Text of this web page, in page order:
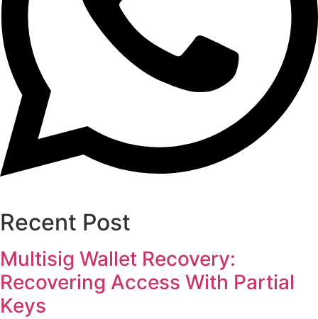
Recent Post
Multisig Wallet Recovery:
Recovering Access With Partial
Keys